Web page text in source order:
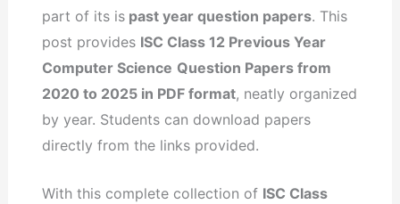
part of its is past year question papers. This
post provides ISC Class 12 Previous Year
Computer Science Question Papers from
2020 to 2025 in PDF format, neatly organized
by year. Students can download papers
directly from the links provided.
With this complete collection of ISC Class